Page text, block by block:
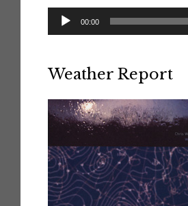
Audio
Player
00:00
Weather Report